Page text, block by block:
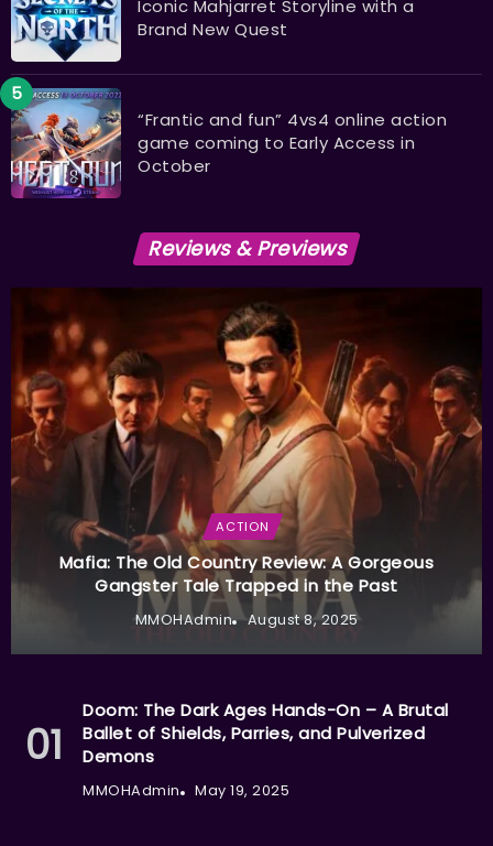
Iconic Mahjarret Storyline with a
Brand New Quest
“Frantic and fun” 4vs4 online action
game coming to Early Access in
October
Reviews & Previews
ACTION
Mafia: The Old Country Review: A Gorgeous
Gangster Tale Trapped in the Past
MMOHAdmin August 8, 2025
Doom: The Dark Ages Hands-On – A Brutal
Ballet of Shields, Parries, and Pulverized
Demons
MMOHAdmin May 19, 2025